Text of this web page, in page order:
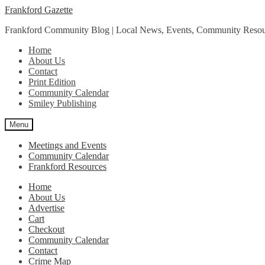
Skip
navigation
Skip
content
Frankford Gazette
Frankford Community Blog | Local News, Events, Community
Home
About Us
Contact
Print Edition
Community Calendar
Smiley Publishing
Menu
Meetings and Events
Community Calendar
Frankford Resources
Home
About Us
Advertise
Cart
Checkout
Community Calendar
Contact
Crime Map